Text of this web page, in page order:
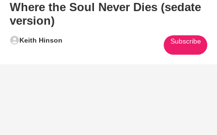
Where the Soul Never Dies (sedate
version)
Keith Hinson Subscribe